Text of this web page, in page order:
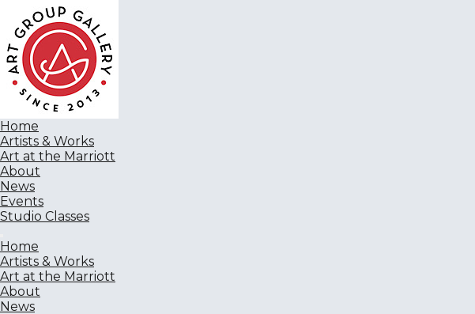
Home
Artists & Works
Art at the Marriott
About
News
Events
Studio Classes
Home
Artists & Works
Art at the Marriott
About
News